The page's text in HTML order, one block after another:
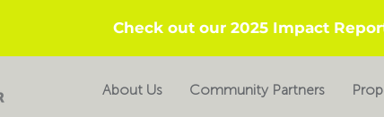
Check out our 2025 Impact
About Us Community Partners